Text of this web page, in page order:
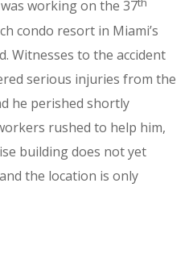
working on the 37
condo resort in Miami’s
Witnesses to the accident
serious injuries from the
he perished shortly
rushed to help him,
building does not yet
the location is only